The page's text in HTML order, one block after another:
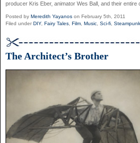
producer Kris Eber, animator Wes Ball, and their entire
Posted by Meredith Yayanos on February 5th, 2011
Filed under DIY, Fairy Tales, Film, Music, Sci-fi, Steampunk
The Architect’s Brother